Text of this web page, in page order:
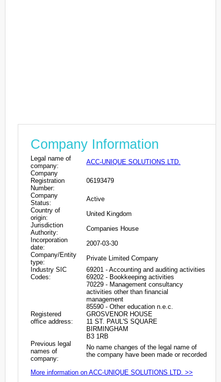
Company Information
Legal name of
company:
ACC-UNIQUE SOLUTIONS LTD.
Company
Registration
Number:
06193479
Company
Status:
Active
Country of
origin:
United Kingdom
Jurisdiction
Authority:
Companies House
Incorporation
date:
2007-03-30
Company/Entity
type:
Private Limited Company
Industry SIC
Codes:
69201 - Accounting and auditing activities
69202 - Bookkeeping activities
70229 - Management consultancy
activities other than financial
management
85590 - Other education n.e.c.
Registered
office address:
GROSVENOR HOUSE
11 ST. PAUL'S SQUARE
BIRMINGHAM
B3 1RB
Previous legal
names of
company:
No name changes of the legal name of
the company have been made or recorded
More information on ACC-UNIQUE SOLUTIONS LTD. >>